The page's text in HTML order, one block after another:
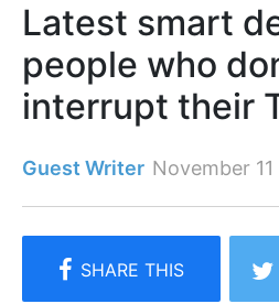
Latest smart
people who
interrupt their
Guest Writer November 11